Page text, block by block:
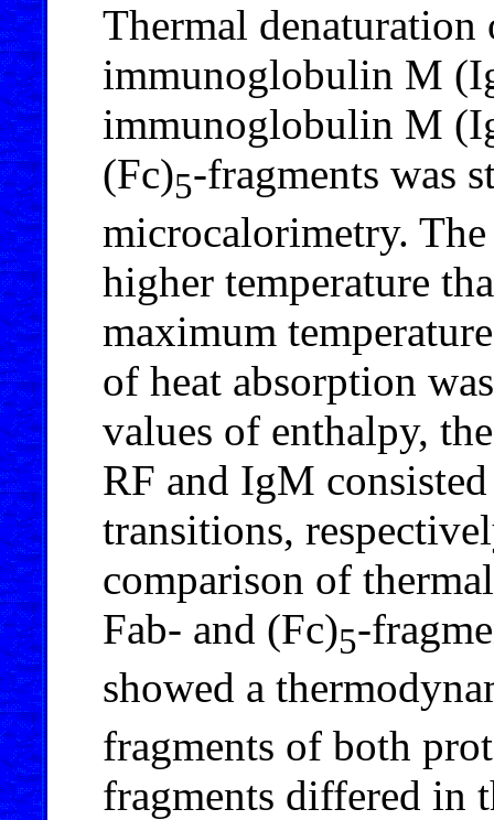
Thermal
immunoglobulin M
immunoglobulin M
(Fc)5-fragments was
microcalorimetry.
higher temperature
maximum
of heat absorption
values of enthalpy,
RF and IgM
transitions,
comparison of
Fab- and (Fc)5-
showed a
fragments of both
fragments differed in